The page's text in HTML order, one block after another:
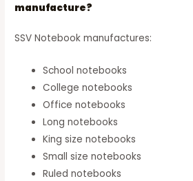
manufacture?
SSV Notebook manufactures:
School notebooks
College notebooks
Office notebooks
Long notebooks
King size notebooks
Small size notebooks
Ruled notebooks